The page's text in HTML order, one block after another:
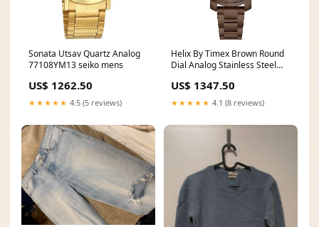
Sonata Utsav Quartz Analog
77108YM13 seiko mens
US$ 1262.50
★★★★★ 4.5 (5 reviews)
Helix By Timex Brown Round
Dial Analog Stainless Steel
alba-collect
US$ 1347.50
★★★★★ 4.1 (8 reviews)